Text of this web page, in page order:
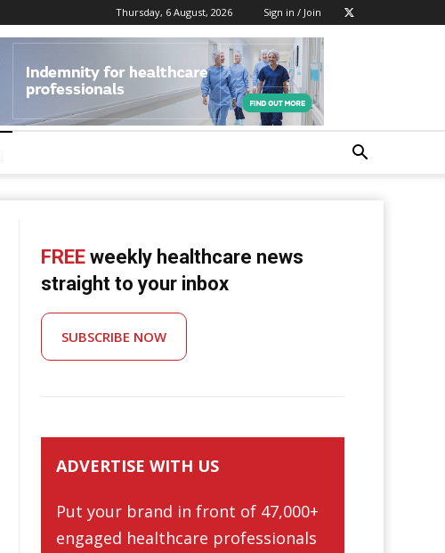
Thursday, 6 August, 2026 Sign in / Join
FREE weekly healthcare news
straight to your inbox
SUBSCRIBE NOW
ADVERTISE WITH US
Put your brand in front of 47,000+
engaged healthcare professionals